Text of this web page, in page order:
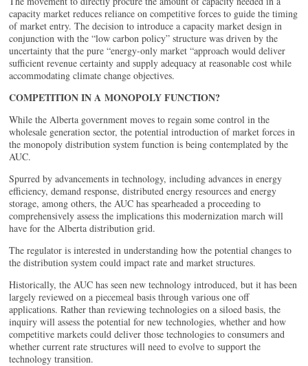
capacity market reduces reliance on competitive forces to guide the timing
of market entry. The decision to introduce a capacity market design in
conjunction with the “low carbon policy” structure was driven by the
uncertainty that the pure “energy-only market “approach would deliver
sufficient revenue certainty and supply adequacy at reasonable cost while
accommodating climate change objectives.
COMPETITION IN A MONOPOLY FUNCTION?
While the Alberta government moves to regain some control in the
wholesale generation sector, the potential introduction of market forces in
the monopoly distribution system function is being contemplated by the
AUC.
Spurred by advancements in technology, including advances in energy
efficiency, demand response, distributed energy resources and energy
storage, among others, the AUC has spearheaded a proceeding to
comprehensively assess the implications this modernization march will
have for the Alberta distribution grid.
The regulator is interested in understanding how the potential changes to
the distribution system could impact rate and market structures.
Historically, the AUC has seen new technology introduced, but it has been
largely reviewed on a piecemeal basis through various one off
applications. Rather than reviewing technologies on a siloed basis, the
inquiry will assess the potential for new technologies, whether and how
competitive markets could deliver those technologies to consumers and
whether current rate structures will need to evolve to support the
technology transition.